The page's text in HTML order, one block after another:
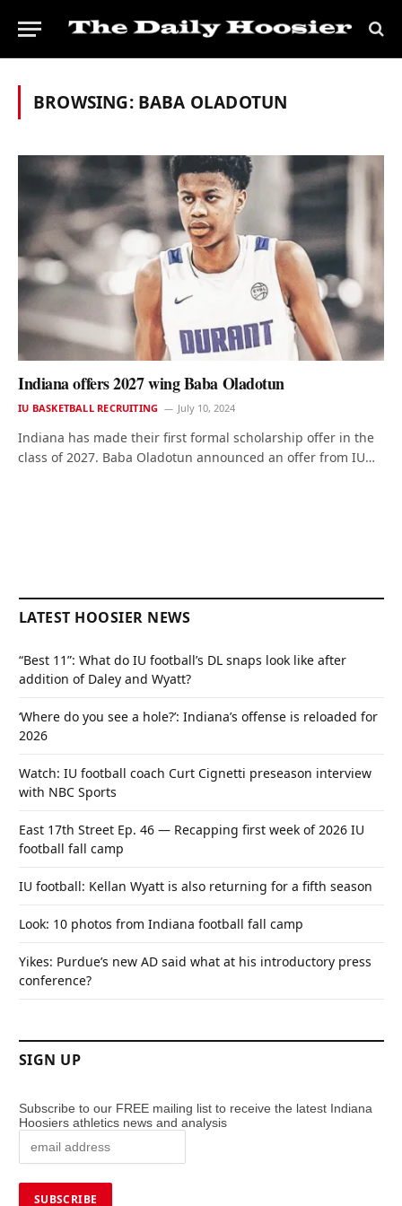
BROWSING: BABA OLADOTUN
Indiana offers 2027 wing Baba Oladotun
IU BASKETBALL RECRUITING July 10, 2024
Indiana has made their first formal scholarship offer in the
class of 2027. Baba Oladotun announced an offer from IU…
LATEST HOOSIER NEWS
“Best 11”: What do IU football’s DL snaps look like after
addition of Daley and Wyatt?
‘Where do you see a hole?’: Indiana’s offense is reloaded for
2026
Watch: IU football coach Curt Cignetti preseason interview
with NBC Sports
East 17th Street Ep. 46 — Recapping first week of 2026 IU
football fall camp
IU football: Kellan Wyatt is also returning for a fifth season
Look: 10 photos from Indiana football fall camp
Yikes: Purdue’s new AD said what at his introductory press
conference?
SIGN UP
Subscribe to our FREE mailing list to receive the latest Indiana
Hoosiers athletics news and analysis